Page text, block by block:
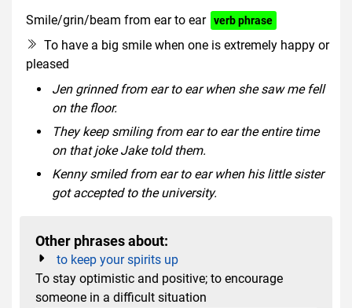
Smile/grin/beam from ear to ear verb phrase
To have a big smile when one is extremely happy or
pleased
Jen grinned from ear to ear when she saw me fell
on the floor.
They keep smiling from ear to ear the entire time
on that joke Jake told them.
Kenny smiled from ear to ear when his little sister
got accepted to the university.
Other phrases about:
to keep your spirits up
To stay optimistic and positive; to encourage
someone in a difficult situation